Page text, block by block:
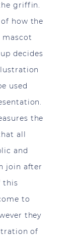
griffin.
how the
decides
used
the
all
and
join after
this
to
they
of